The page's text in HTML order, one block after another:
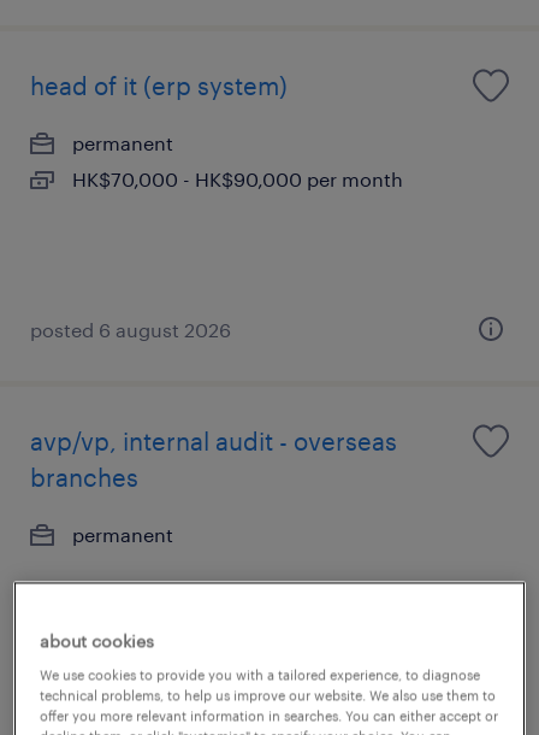
head of it (erp system)
permanent
HK$70,000 - HK$90,000 per month
posted 6 august 2026
avp/vp, internal audit - overseas
branches
permanent
posted 6 august 2026
about cookies
We use cookies to provide you with a tailored experience, to diagnose
technical problems, to help us improve our website. We also use them to
offer you more relevant information in searches. You can either accept or